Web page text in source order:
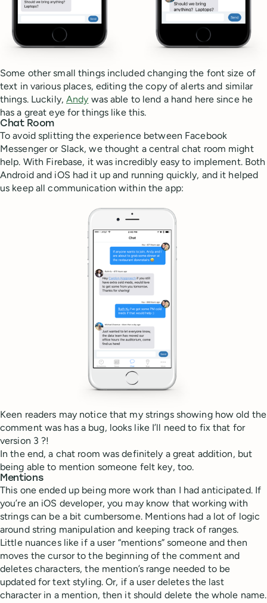
Some other small things included changing the font size of
text in various places, editing the copy of alerts and similar
things. Luckily,Andy was able to lend a hand here since he
has a great eye for things like this.
Chat Room
To avoid splitting the experience between Facebook
Messenger or Slack, we thought a central chat room might
help. With Firebase, it was incredibly easy to implement. Both
Android and iOS had it up and running quickly, and it helped
us keep all communication within the app:
Keen readers may notice that my strings showing how old the
comment was has a bug, looks like I’ll need to fix that for
version 3 ?!
In the end, a chat room was definitely a great addition, but
being able to mention someone felt key, too.
Mentions
This one ended up being more work than I had anticipated. If
you’re an iOS developer, you may know that working with
strings can be a bit cumbersome. Mentions had a lot of logic
around string manipulation and keeping track of ranges.
Little nuances like if a user “mentions” someone and then
moves the cursor to the beginning of the comment and
deletes characters, the mention’s range needed to be
updated for text styling. Or, if a user deletes the last
character in a mention, then it should delete the whole name.